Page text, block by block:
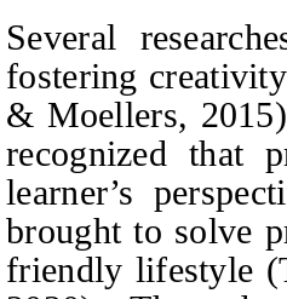
Several
fostering
& Moellers,
recognized that
learner’s
brought to solve
friendly lifestyle